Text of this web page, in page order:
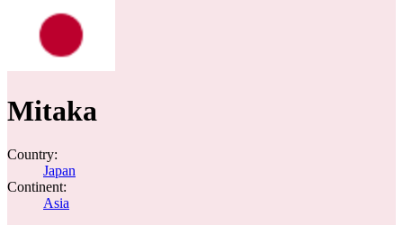
Mitaka
Country:
Japan
Continent:
Asia